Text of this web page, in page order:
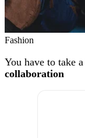
Fashion
You have to take
collaboration